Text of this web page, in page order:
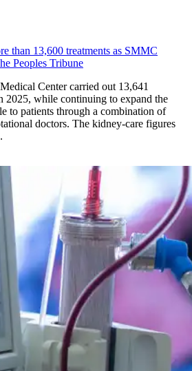
than 13,600 treatments as SMMC
Peoples Tribune
Center carried out 13,641
2025, while continuing to expand the
to patients through a combination of
doctors. The kidney-care figures
drives more than 13,600 treatments as